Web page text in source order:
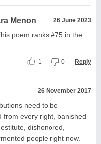
Menon 26 June 2023
poem ranks #75 in the
1 0 Reply
26 November 2017
need to be
from every right, banished
dishonored,
people right now.